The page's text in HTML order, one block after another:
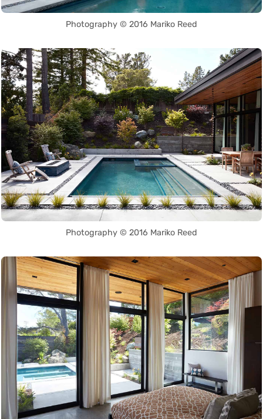
Photography © 2016 Mariko Reed
Photography © 2016 Mariko Reed